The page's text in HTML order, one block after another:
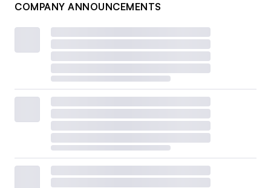
COMPANY ANNOUNCEMENTS